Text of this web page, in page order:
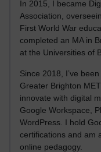
In 2015, I became
Association,
First World War
completed an MA in
at the Universities of
Since 2018, I’ve
Greater Brighton
innovate with digital
Google Workspace,
WordPress. I hold
certifications and am
online pedagogy.